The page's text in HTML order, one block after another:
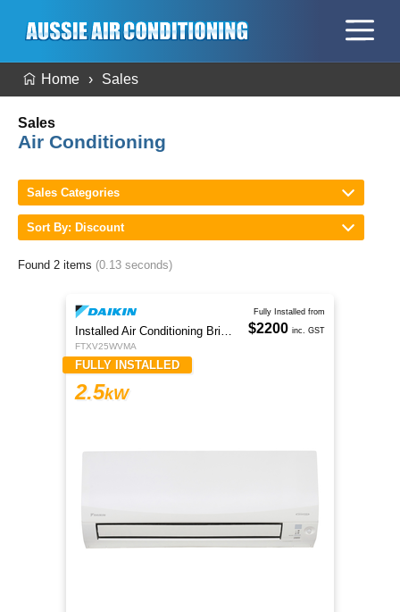
Home Sales
Sales
Air Conditioning
Sales Categories
Sort By: Discount
Found 2 items (0.13 seconds)
Installed Air Conditioning Brisbane
FTXV25WVMA
FULLY INSTALLED
2.5kW
Fully Installed from
$2200 inc. GST